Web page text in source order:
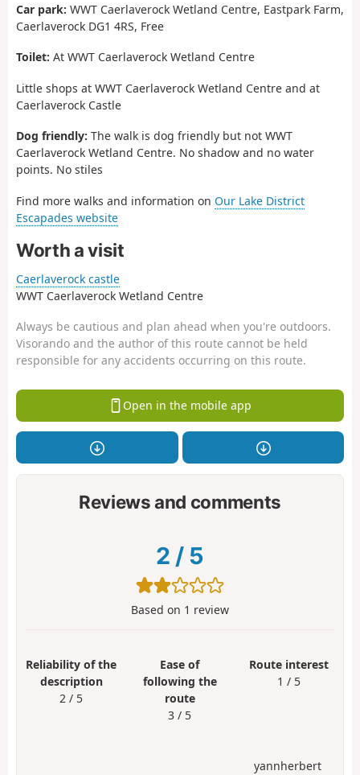
Car park: WWT Caerlaverock Wetland Centre, Eastpark Farm,
Caerlaverock DG1 4RS, Free
Toilet: At WWT Caerlaverock Wetland Centre
Little shops at WWT Caerlaverock Wetland Centre and at
Caerlaverock Castle
Dog friendly: The walk is dog friendly but not WWT
Caerlaverock Wetland Centre. No shadow and no water
points. No stiles
Find more walks and information on Our Lake District
Escapades website
Worth a visit
Caerlaverock castle
WWT Caerlaverock Wetland Centre
Always be cautious and plan ahead when you're outdoors.
Visorando and the author of this route cannot be held
responsible for any accidents occurring on this route.
Open in the mobile app
Reviews and comments
2 / 5
Based on 1 review
Reliability of the
description
2 / 5
Ease of
following the
route
3 / 5
Route interest
1 / 5
yannherbert